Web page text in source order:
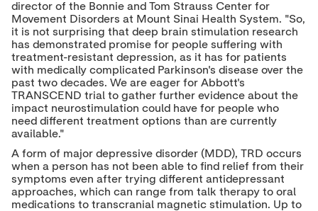
director of the Bonnie and Tom Strauss Center for
Movement Disorders at Mount Sinai Health System. "So,
it is not surprising that deep brain stimulation research
has demonstrated promise for people suffering with
treatment-resistant depression, as it has for patients
with medically complicated Parkinson's disease over the
past two decades. We are eager for Abbott's
TRANSCEND trial to gather further evidence about the
impact neurostimulation could have for people who
need different treatment options than are currently
available."
A form of major depressive disorder (MDD), TRD occurs
when a person has not been able to find relief from their
symptoms even after trying different antidepressant
approaches, which can range from talk therapy to oral
medications to transcranial magnetic stimulation. Up to